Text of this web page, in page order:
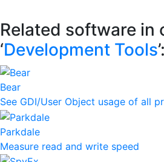
Related software in
‘Development Tools’:
Bear
See GDI/User Object usage of all
Parkdale
Measure read and write speed